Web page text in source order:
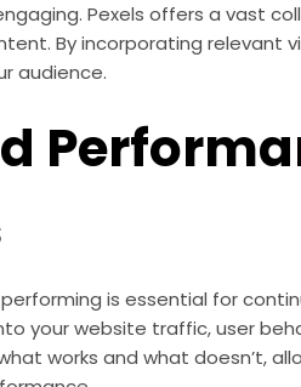
Pexels offers a vast
By incorporating relevant
audience.
is essential for
your website traffic, user
works and what doesn’t,